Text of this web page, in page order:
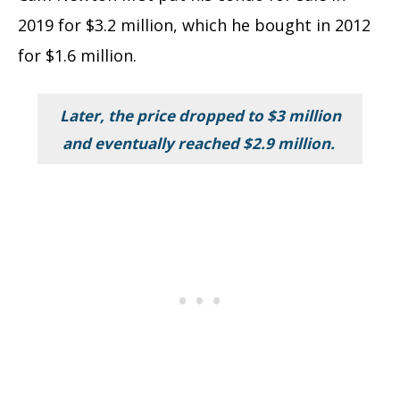
2019 for $3.2 million, which he bought in 2012
for $1.6 million.
Later, the price dropped to $3 million
and eventually reached $2.9 million.